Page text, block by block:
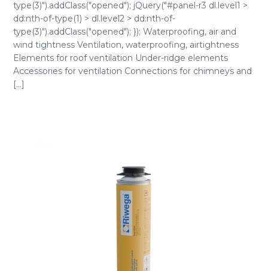
type(3)").addClass("opened"); jQuery("#panel-r3 dl.level1 >
dd:nth-of-type(1) > dl.level2 > dd:nth-of-
type(3)").addClass("opened"); }); Waterproofing, air and
wind tightness Ventilation, waterproofing, airtightness
Elements for roof ventilation Under-ridge elements
Accessories for ventilation Connections for chimneys and
[...]